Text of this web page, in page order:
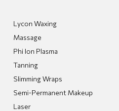
Lycon Waxing
Massage
Phi Ion Plasma
Tanning
Slimming Wraps
Semi-Permanent Makeup
Laser